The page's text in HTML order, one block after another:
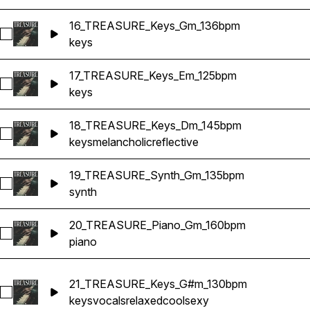
Select 16_TREASURE_Keys_Gm_136bpm
16_TREASURE_Keys_Gm_136bpm
keys
Select 17_TREASURE_Keys_Em_125bpm
17_TREASURE_Keys_Em_125bpm
keys
Select 18_TREASURE_Keys_Dm_145bpm
18_TREASURE_Keys_Dm_145bpm
keysmelancholicreflective
Select 19_TREASURE_Synth_Gm_135bpm
19_TREASURE_Synth_Gm_135bpm
synth
Select 20_TREASURE_Piano_Gm_160bpm
20_TREASURE_Piano_Gm_160bpm
piano
Select 21_TREASURE_Keys_G#m_130bpm
21_TREASURE_Keys_G#m_130bpm
keysvocalsrelaxedcoolsexy